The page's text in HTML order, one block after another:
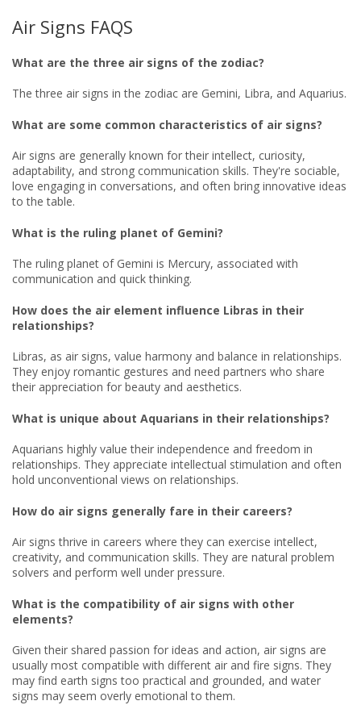
Air Signs FAQS
What are the three air signs of the zodiac?
The three air signs in the zodiac are Gemini, Libra, and Aquarius.
What are some common characteristics of air signs?
Air signs are generally known for their intellect, curiosity,
adaptability, and strong communication skills. They're sociable,
love engaging in conversations, and often bring innovative ideas
to the table.
What is the ruling planet of Gemini?
The ruling planet of Gemini is Mercury, associated with
communication and quick thinking.
How does the air element influence Libras in their
relationships?
Libras, as air signs, value harmony and balance in relationships.
They enjoy romantic gestures and need partners who share
their appreciation for beauty and aesthetics.
What is unique about Aquarians in their relationships?
Aquarians highly value their independence and freedom in
relationships. They appreciate intellectual stimulation and often
hold unconventional views on relationships.
How do air signs generally fare in their careers?
Air signs thrive in careers where they can exercise intellect,
creativity, and communication skills. They are natural problem
solvers and perform well under pressure.
What is the compatibility of air signs with other
elements?
Given their shared passion for ideas and action, air signs are
usually most compatible with different air and fire signs. They
may find earth signs too practical and grounded, and water
signs may seem overly emotional to them.